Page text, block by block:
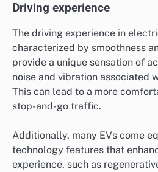
Driving experience
The driving experience in
characterized by smoothness
provide a unique sensation of
noise and vibration associated
This can lead to a more
stop-and-go traffic.
Additionally, many EVs come
technology features that
experience, such as